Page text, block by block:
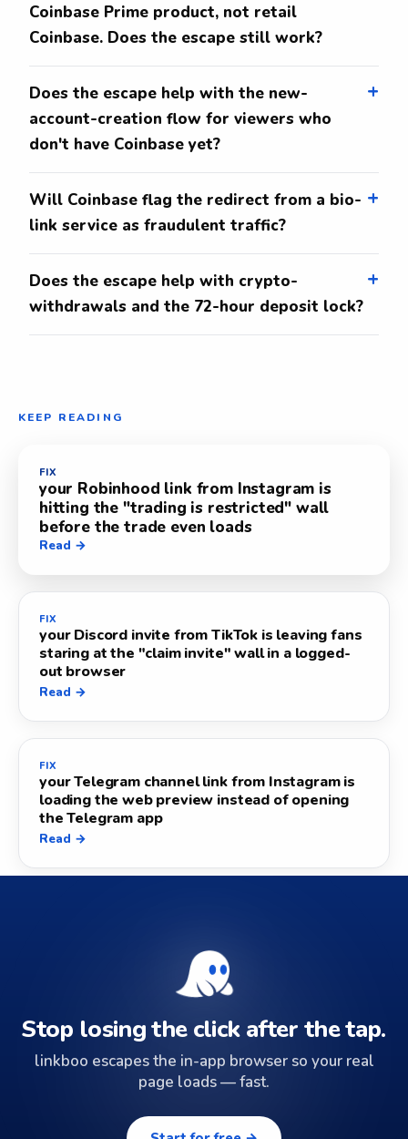
Coinbase Prime product, not retail
Coinbase. Does the escape still work?
Does the escape help with the new-
account-creation flow for viewers who
don't have Coinbase yet?
Will Coinbase flag the redirect from a bio-
link service as fraudulent traffic?
Does the escape help with crypto-
withdrawals and the 72-hour deposit lock?
KEEP READING
FIX
your Robinhood link from Instagram is
hitting the "trading is restricted" wall
before the trade even loads
Read →
FIX
your Discord invite from TikTok is leaving fans
staring at the "claim invite" wall in a logged-
out browser
Read →
FIX
your Telegram channel link from Instagram is
loading the web preview instead of opening
the Telegram app
Read →
Stop losing the click after the tap.
linkboo escapes the in-app browser so your real
page loads — fast.